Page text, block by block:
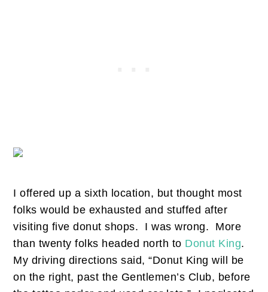
I offered up a sixth location, but thought most
folks would be exhausted and stuffed after
visiting five donut shops. I was wrong. More
than twenty folks headed north to Donut King.
My driving directions said, “Donut King will be
on the right, past the Gentlemen’s Club, before